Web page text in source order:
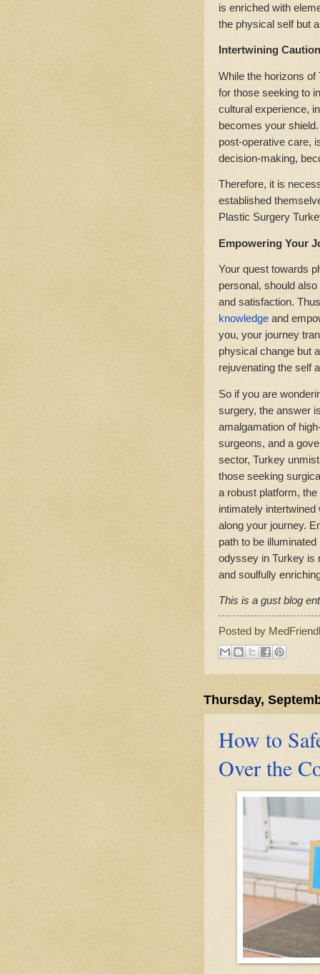
is enriched with
the physical self but
Intertwining
While the horizons
for those seeking to
cultural experience,
becomes your
post-operative care,
decision-making,
Therefore, it is
established
Plastic Surgery
Empowering Your
Your quest towards
personal, should
and satisfaction.
knowledge and
you, your journey
physical change but
rejuvenating the self
So if you are
surgery, the answer
amalgamation of
surgeons, and a
sector, Turkey
those seeking
a robust platform,
intimately
along your journey.
path to be
odyssey in Turkey is
and soulfully
This is a gust blog
Posted by
Thursday,
How to
Over the